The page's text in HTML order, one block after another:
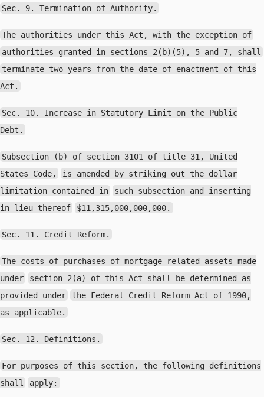
Sec. 9. Termination of Authority.
The authorities under this Act, with the exception of
authorities granted in sections 2(b)(5), 5 and 7, shall
terminate two years from the date of enactment of this
Act.
Sec. 10. Increase in Statutory Limit on the Public
Debt.
Subsection (b) of section 3101 of title 31, United
States Code,
is amended by striking out the dollar
limitation contained in
such subsection and inserting
in lieu thereof
$11,315,000,000,000.
Sec. 11. Credit Reform.
The costs of purchases of mortgage-related assets made
under
section 2(a) of this Act shall be determined as
provided under
the Federal Credit Reform Act of 1990,
as applicable.
Sec. 12. Definitions.
For purposes of this section, the following definitions
shall
apply: